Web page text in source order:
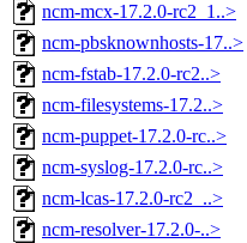
ncm-mcx-17.2.0-rc2_1..>
ncm-pbsknownhosts-17..>
ncm-fstab-17.2.0-rc2..>
ncm-filesystems-17.2..>
ncm-puppet-17.2.0-rc..>
ncm-syslog-17.2.0-rc..>
ncm-lcas-17.2.0-rc2_..>
ncm-resolver-17.2.0-..>